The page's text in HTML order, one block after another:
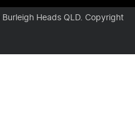
Burleigh Heads QLD. Copyright